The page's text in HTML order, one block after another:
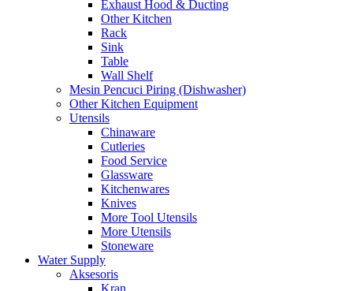
Exhaust Hood & Ducting
Other Kitchen
Rack
Sink
Table
Wall Shelf
Mesin Pencuci Piring (Dishwasher)
Other Kitchen Equipment
Utensils
Chinaware
Cutleries
Food Service
Glassware
Kitchenwares
Knives
More Tool Utensils
More Utensils
Stoneware
Water Supply
Aksesoris